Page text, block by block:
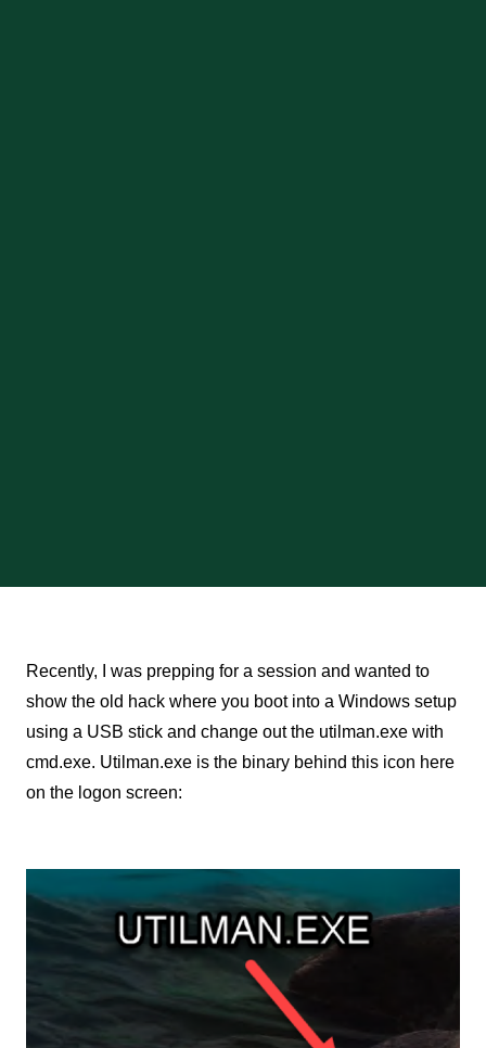
Recently, I was prepping for a session and wanted to
show the old hack where you boot into a Windows setup
using a USB stick and change out the utilman.exe with
cmd.exe. Utilman.exe is the binary behind this icon here
on the logon screen: